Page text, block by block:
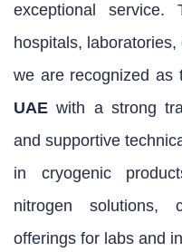
exceptional service.
hospitals,
we are recognized as
UAE with a strong
and supportive
in cryogenic
nitrogen solutions,
offerings for labs and